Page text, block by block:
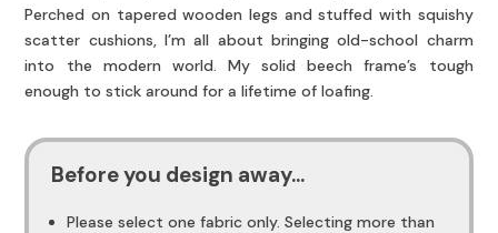
Perched on tapered wooden legs and stuffed with squishy
scatter cushions, I’m all about bringing old-school charm
into the modern world. My solid beech frame’s tough
enough to stick around for a lifetime of loafing.
Before you design away...
Please select one fabric only. Selecting more than